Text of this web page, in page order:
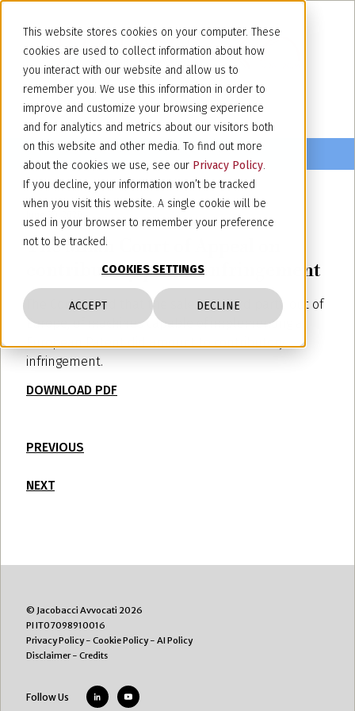
This website stores cookies on your computer. These
cookies are used to collect information about how
you interact with our website and allow us to
remember you. We use this information in order to
improve and customize your browsing experience
and for analytics and metrics about our visitors both
on this website and other media. To find out more
about the cookies we use, see our Privacy Policy.
If you decline, your information won’t be tracked
when you visit this website. A single cookie will be
used in your browser to remember your preference
not to be tracked.
COOKIES SETTINGS
ACCEPT DECLINE
The Milan Court of Appeal on
contributory patent infringement
The Court ruled that the sale to a third party, out of
Europe, of machines capable of implementing a
infringement.
DOWNLOAD PDF
PREVIOUS
NEXT
© Jacobacci Avvocati 2026
PI IT07098910016
Privacy Policy- Cookie Policy- AI Policy
Disclaimer- Credits
Follow Us